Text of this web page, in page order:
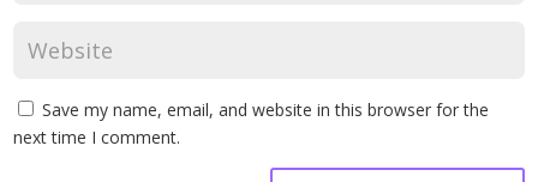
Save my name, email, and website in this browser for the
next time I comment.